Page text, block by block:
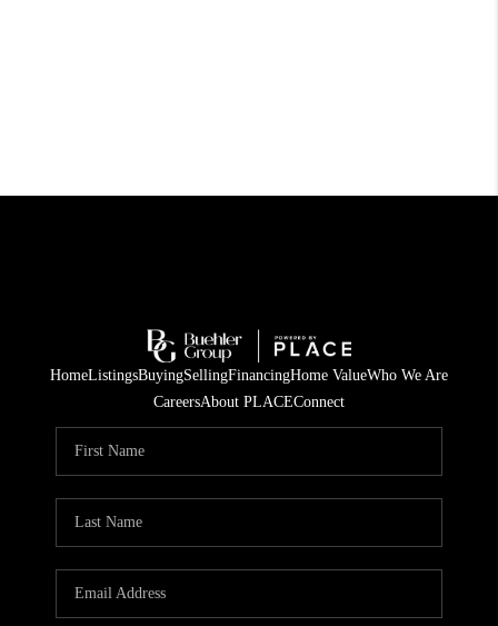
HomeListingsBuyingSellingFinancingHome ValueWho We Are
CareersAbout PLACEConnect